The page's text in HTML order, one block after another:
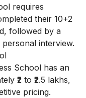
requires
their 10+2
followed by a
interview.
School has an
₹2 to ₹2.5 lakhs,
pricing.